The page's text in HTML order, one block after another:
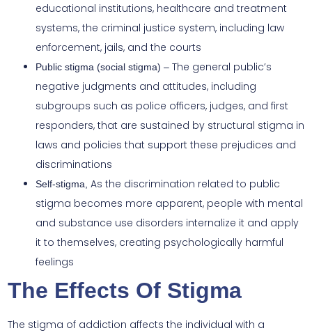
educational institutions, healthcare and treatment
systems, the criminal justice system, including law
enforcement, jails, and the courts
Public stigma (social stigma) – The general public’s
negative judgments and attitudes, including
subgroups such as police officers, judges, and first
responders, that are sustained by structural stigma in
laws and policies that support these prejudices and
discriminations
Self-stigma, As the discrimination related to public
stigma becomes more apparent, people with mental
and substance use disorders internalize it and apply
it to themselves, creating psychologically harmful
feelings
The Effects Of Stigma
The stigma of addiction affects the individual with a